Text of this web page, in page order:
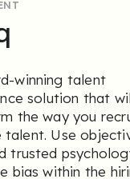
winning talent
solution that
the way you
talent. Use
trusted
bias within the